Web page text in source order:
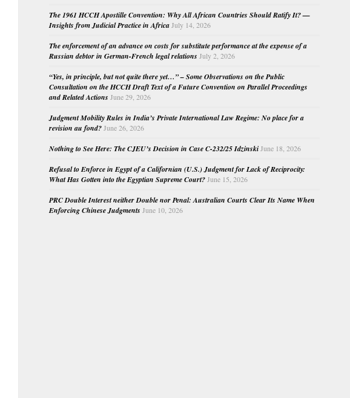
The 1961 HCCH Apostille Convention: Why All African Countries Should Ratify It? —
Insights from Judicial Practice in Africa July 14, 2026
The enforcement of an advance on costs for substitute performance at the expense of a
Russian debtor in German-French legal relations July 2, 2026
“Yes, in principle, but not quite there yet…” – Some Observations on the Public
Consultation on the HCCH Draft Text of a Future Convention on Parallel Proceedings
and Related Actions June 29, 2026
Judgment Mobility Rules in India’s Private International Law Regime: No place for a
revision au fond? June 26, 2026
Nothing to See Here: The CJEU’s Decision in Case C-232/25 Idzinski June 18, 2026
Refusal to Enforce in Egypt of a Californian (U.S.) Judgment for Lack of Reciprocity:
What Has Gotten into the Egyptian Supreme Court? June 15, 2026
PRC Double Interest neither Double nor Penal: Australian Courts Clear Its Name When
Enforcing Chinese Judgments June 10, 2026